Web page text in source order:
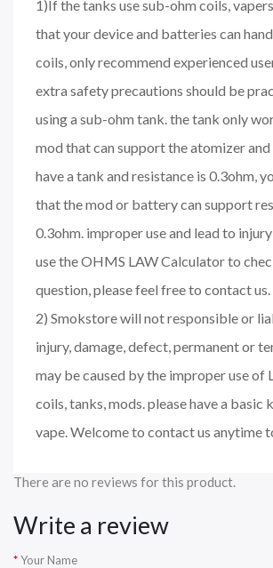
1)If the tanks use sub-ohm coils,
that your device and batteries can
coils, only recommend experienced
extra safety precautions should be
using a sub-ohm tank. the tank only
mod that can support the atomizer
have a tank and resistance is 0.3ohm,
that the mod or battery can support
0.3ohm. improper use and lead to
use the OHMS LAW Calculator to
question, please feel free to contact us.
2) Smokstore will not responsible or
injury, damage, defect, permanent or
may be caused by the improper use of
coils, tanks, mods. please have a basic
vape. Welcome to contact us anytime
There are no reviews for this product.
Write a review
Your Name